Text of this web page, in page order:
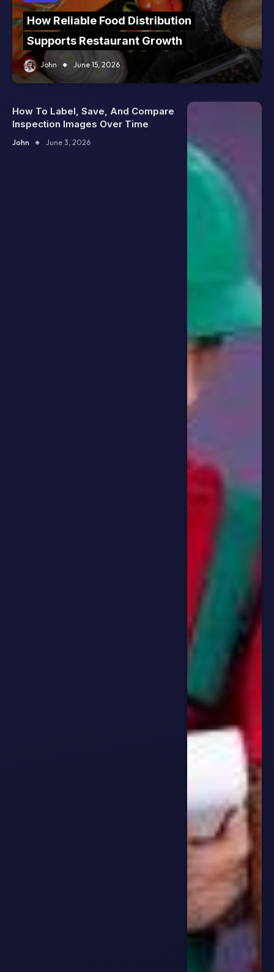
How Reliable Food Distribution
Supports Restaurant Growth
John June 15, 2026
How To Label, Save, And Compare
Inspection Images Over Time
John June 3, 2026